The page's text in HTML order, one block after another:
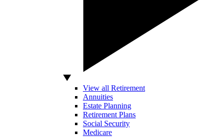
View all Retirement
Annuities
Estate Planning
Retirement Plans
Social Security
Medicare